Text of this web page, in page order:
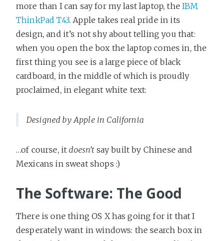
more than I can say for my last laptop, theIBM
ThinkPad T43. Apple takes real pride in its
design, and it’s not shy about telling you that:
when you open the box the laptop comes in, the
first thing you see is a large piece of black
cardboard, in the middle of which is proudly
proclaimed, in elegant white text:
Designed by Apple in California
…of course, itdoesn’tsay built by Chinese and
Mexicans in sweat shops :)
The Software: The Good
There is one thing OS X has going for it that I
desperately want in windows: the search box in